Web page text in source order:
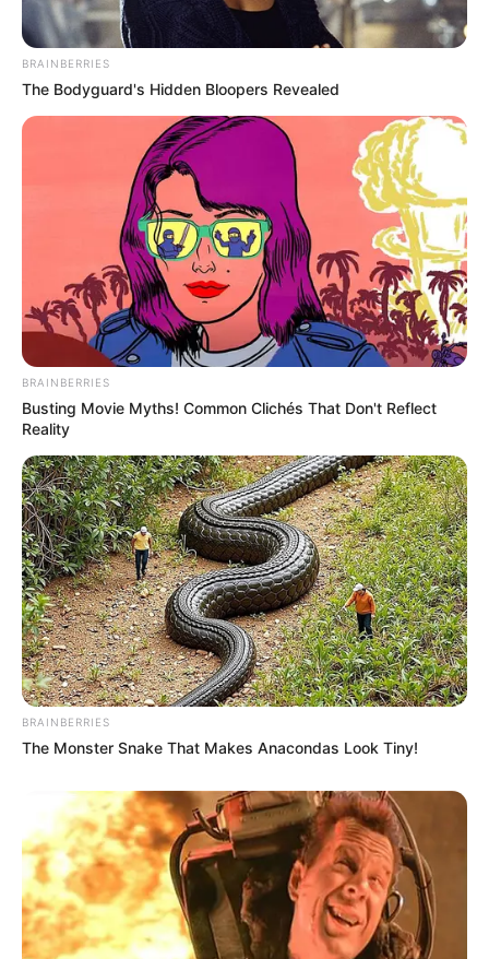
BRAINBERRIES
The Bodyguard's Hidden Bloopers Revealed
BRAINBERRIES
Busting Movie Myths! Common Clichés That Don't Reflect
Reality
BRAINBERRIES
The Monster Snake That Makes Anacondas Look Tiny!